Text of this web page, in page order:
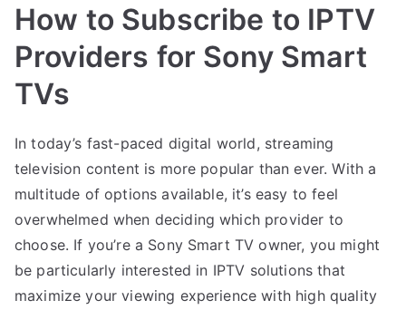
How to Subscribe to IPTV
Providers for Sony Smart
TVs
In today’s fast-paced digital world, streaming
television content is more popular than ever. With a
multitude of options available, it’s easy to feel
overwhelmed when deciding which provider to
choose. If you’re a Sony Smart TV owner, you might
be particularly interested in IPTV solutions that
maximize your viewing experience with high quality